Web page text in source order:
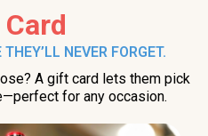
NEVER FORGET.
A gift card lets them pick
for any occasion.